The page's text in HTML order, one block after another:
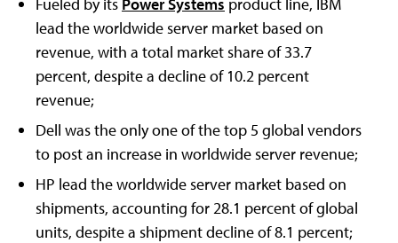
lead the worldwide server market based on
revenue, with a total market share of 33.7
percent, despite a decline of 10.2 percent
revenue;
Dell was the only one of the top 5 global vendors
to post an increase in worldwide server revenue;
HP lead the worldwide server market based on
shipments, accounting for 28.1 percent of global
units, despite a shipment decline of 8.1 percent;